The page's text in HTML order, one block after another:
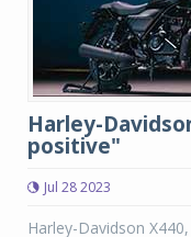
Harley-
positive"
Jul 28 2023
Harley-Davidson